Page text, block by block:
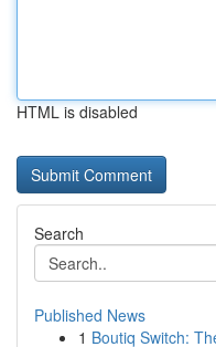
HTML is disabled
Search
Published News
1 Boutiq Switch: